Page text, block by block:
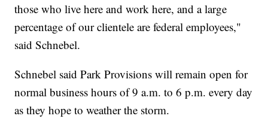
those who live here and work here, and a large
percentage of our clientele are federal employees,"
said Schnebel.
Schnebel said Park Provisions will remain open for
normal business hours of 9 a.m. to 6 p.m. every day
as they hope to weather the storm.